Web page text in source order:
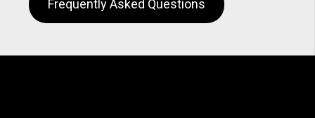
Frequently Asked Questions